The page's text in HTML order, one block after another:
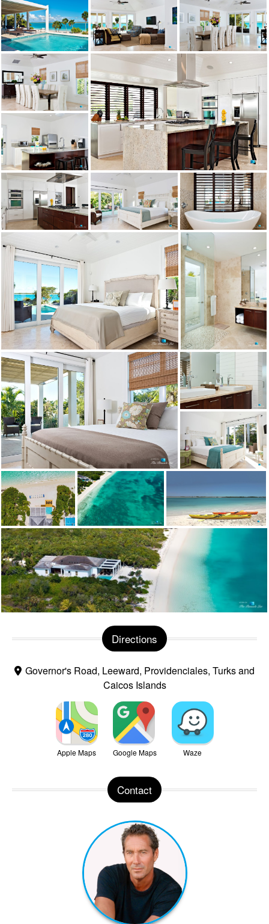
Directions
Governor's Road, Leeward, Providenciales, Turks and
Caicos Islands
Apple Maps Google Maps Waze
Contact